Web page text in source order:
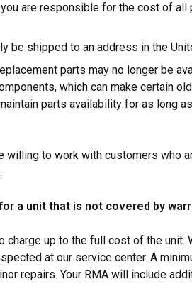
are responsible for the cost of all
be shipped to an address in the
parts may no longer be
which can make certain
parts availability for as long
willing to work with customers who
a unit that is not covered by
charge up to the full cost of the unit.
at our service center. A
repairs. Your RMA will include